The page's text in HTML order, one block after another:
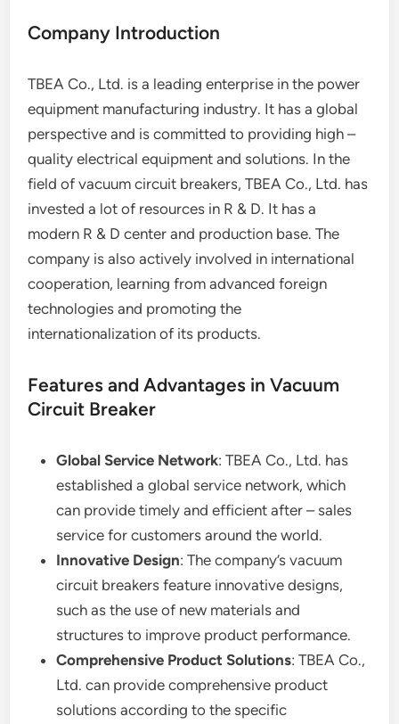
Company Introduction
TBEA Co., Ltd. is a leading enterprise in the power
equipment manufacturing industry. It has a global
perspective and is committed to providing high –
quality electrical equipment and solutions. In the
field of vacuum circuit breakers, TBEA Co., Ltd. has
invested a lot of resources in R & D. It has a
modern R & D center and production base. The
company is also actively involved in international
cooperation, learning from advanced foreign
technologies and promoting the
internationalization of its products.
Features and Advantages in Vacuum
Circuit Breaker
Global Service Network: TBEA Co., Ltd. has
established a global service network, which
can provide timely and efficient after – sales
service for customers around the world.
Innovative Design: The company’s vacuum
circuit breakers feature innovative designs,
such as the use of new materials and
structures to improve product performance.
Comprehensive Product Solutions: TBEA Co.,
Ltd. can provide comprehensive product
solutions according to the specific